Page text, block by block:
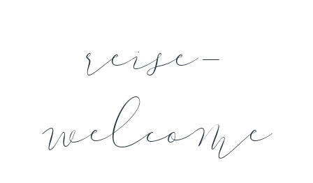
reise-
welcome